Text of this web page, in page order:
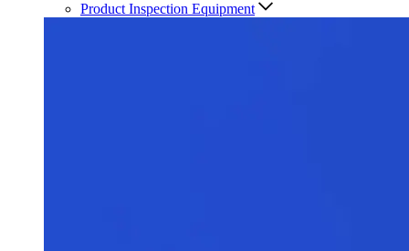
Product Inspection Equipment